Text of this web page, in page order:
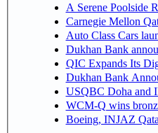
A Serene Poolside
Carnegie Mellon
Auto Class Cars
Dukhan Bank
QIC Expands Its
Dukhan Bank
USQBC Doha and
WCM-Q wins
Boeing, INJAZ